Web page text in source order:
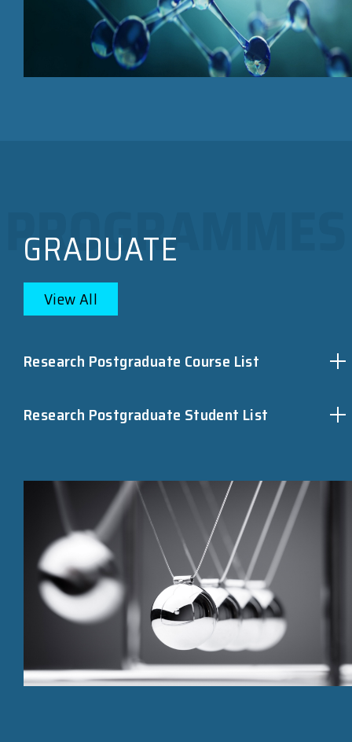
GRADUATE
View All
Research Postgraduate Course List
Research Postgraduate Student List